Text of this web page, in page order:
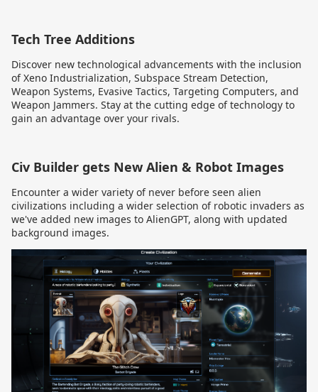
Tech Tree Additions
Discover new technological advancements with the inclusion
of Xeno Industrialization, Subspace Stream Detection,
Weapon Systems, Evasive Tactics, Targeting Computers, and
Weapon Jammers. Stay at the cutting edge of technology to
gain an advantage over your rivals.
Civ Builder gets New Alien & Robot Images
Encounter a wider variety of never before seen alien
civilizations including a wider selection of robotic invaders as
we've added new images to AlienGPT, along with updated
background images.